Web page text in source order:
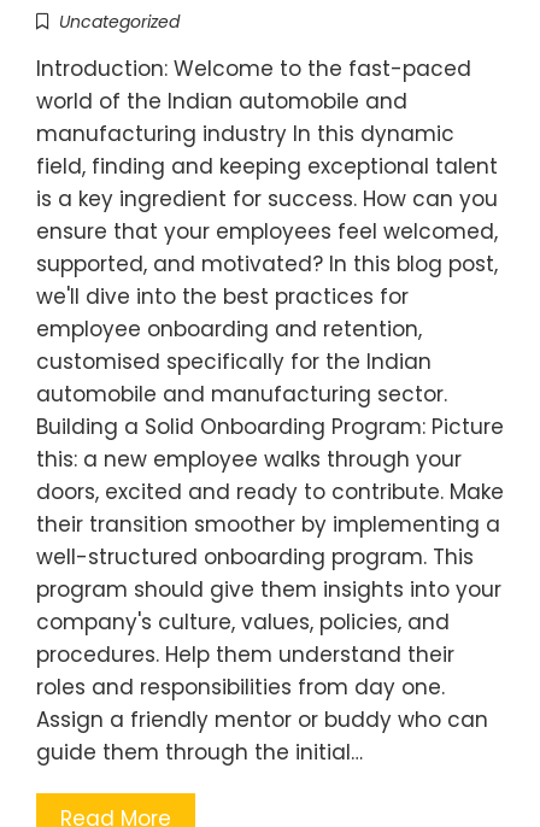
Uncategorized
Introduction: Welcome to the fast-paced
world of the Indian automobile and
manufacturing industry In this dynamic
field, finding and keeping exceptional talent
is a key ingredient for success. How can you
ensure that your employees feel welcomed,
supported, and motivated? In this blog post,
we'll dive into the best practices for
employee onboarding and retention,
customised specifically for the Indian
automobile and manufacturing sector.
Building a Solid Onboarding Program: Picture
this: a new employee walks through your
doors, excited and ready to contribute. Make
their transition smoother by implementing a
well-structured onboarding program. This
program should give them insights into your
company's culture, values, policies, and
procedures. Help them understand their
roles and responsibilities from day one.
Assign a friendly mentor or buddy who can
guide them through the initial…
Read More